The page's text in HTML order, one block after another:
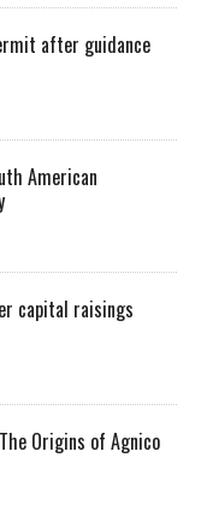
after guidance
American
capital raisings
Origins of Agnico